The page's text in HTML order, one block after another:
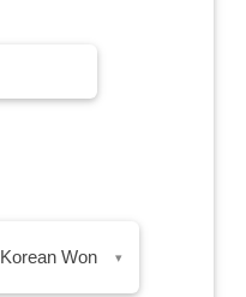
Won ▾